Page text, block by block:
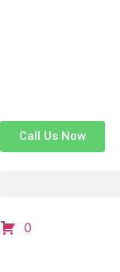
Call Us Now
0